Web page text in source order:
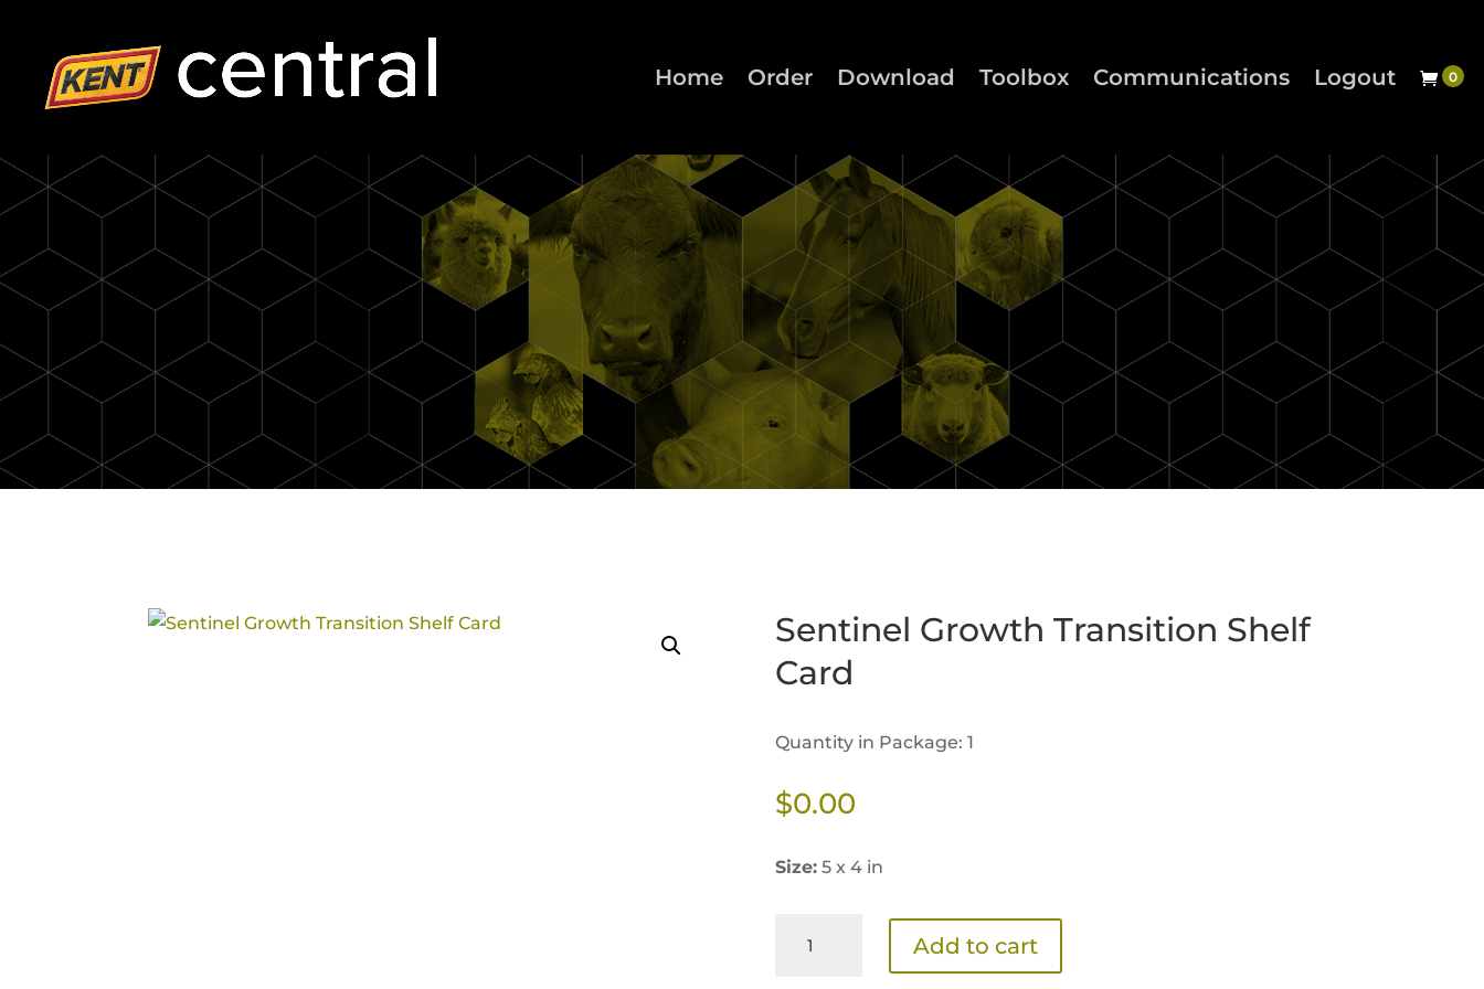
Home Order Download Toolbox Communications Logout
Sentinel Growth Transition Shelf
Card
Quantity in Package: 1
$0.00
Size:5 x 4 in
Growth
Add to cart